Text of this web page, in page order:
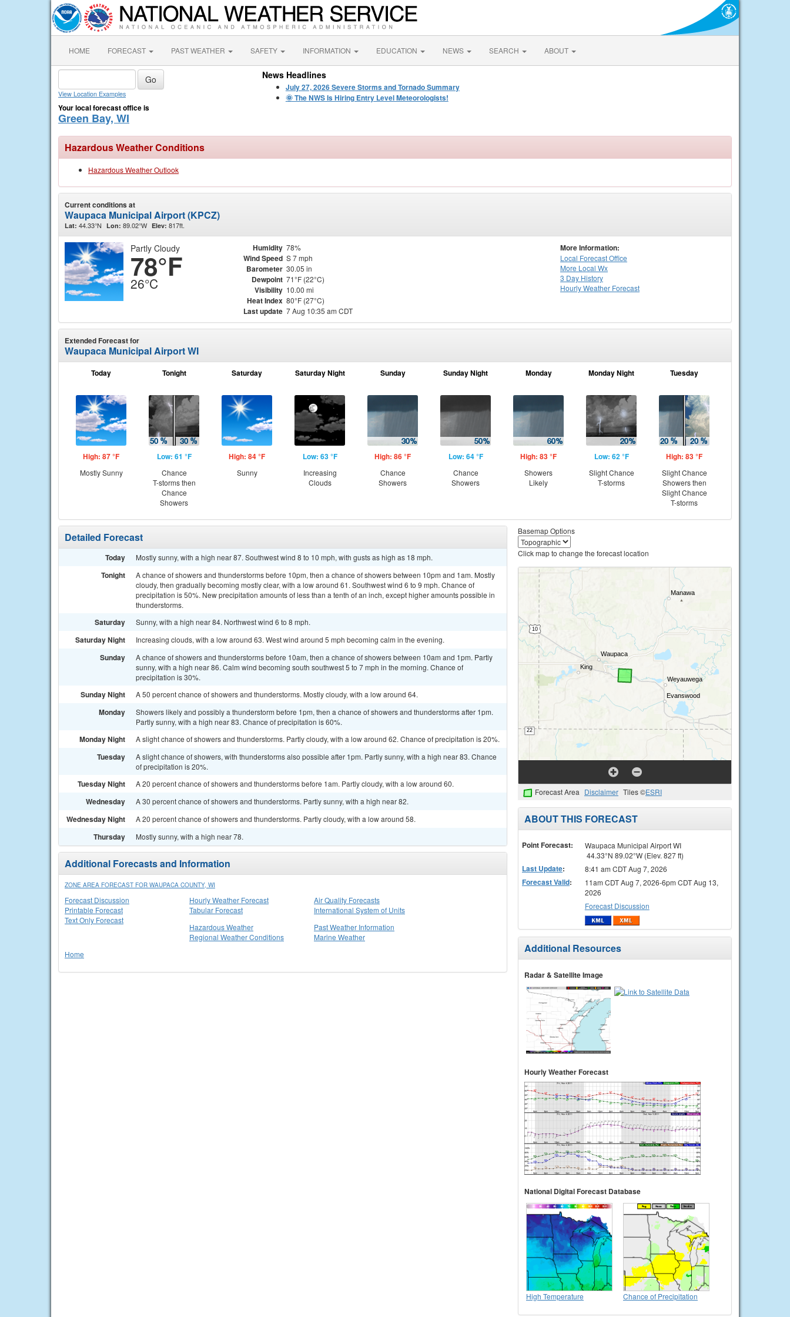
HOME FORECAST PAST WEATHER SAFETY INFORMATION EDUCATION NEWS SEARCH ABOUT
View Location Examples
Your local forecast office is
Green Bay, WI
News Headlines
July 27, 2026 Severe Storms and Tornado Summary
🌞 The NWS Is Hiring Entry Level Meteorologists!
Hazardous Weather Conditions
Hazardous Weather Outlook
Current conditions at
Waupaca Municipal Airport (KPCZ)
Lat: 44.33°N Lon: 89.02°W Elev: 817ft.
Partly Cloudy
78°F
26°C
Humidity 78%
Wind Speed S 7 mph
Barometer 30.05 in
Dewpoint 71°F (22°C)
Visibility 10.00 mi
Heat Index 80°F (27°C)
Last update 7 Aug 10:35 am CDT
More Information:
Local Forecast Office
More Local Wx
3 Day History
HourlyWeather Forecast
Extended Forecast for
Waupaca Municipal Airport WI
Today
High: 87 °F
Mostly Sunny
Tonight
Low: 61 °F
Chance
T-storms then
Chance
Showers
Saturday
High: 84 °F
Sunny
Saturday Night
Low: 63 °F
Increasing
Clouds
Sunday
High: 86 °F
Chance
Showers
Sunday Night
Low: 64 °F
Chance
Showers
Monday
High: 83 °F
Showers
Likely
Monday Night
Low: 62 °F
Slight Chance
T-storms
Tuesday
High: 83 °F
Slight Chance
Showers then
Slight Chance
T-storms
Detailed Forecast
Today Mostly sunny, with a high near 87. Southwest wind 8 to 10 mph, with gusts as high as 18 mph.
Tonight
A chance of showers and thunderstorms before 10pm, then a chance of showers between 10pm and 1am. Mostly
cloudy, then gradually becoming mostly clear, with a low around 61. Southwest wind 6 to 9 mph. Chance of
precipitation is 50%. New precipitation amounts of less than a tenth of an inch, except higher amounts possible in
thunderstorms.
Saturday Sunny, with a high near 84. Northwest wind 6 to 8 mph.
Saturday Night Increasing clouds, with a low around 63. West wind around 5 mph becoming calm in the evening.
Sunday
A chance of showers and thunderstorms before 10am, then a chance of showers between 10am and 1pm. Partly
sunny, with a high near 86. Calm wind becoming south southwest 5 to 7 mph in the morning. Chance of
precipitation is 30%.
Sunday Night A 50 percent chance of showers and thunderstorms. Mostly cloudy, with a low around 64.
Monday
Showers likely and possibly a thunderstorm before 1pm, then a chance of showers and thunderstorms after 1pm.
Partly sunny, with a high near 83. Chance of precipitation is 60%.
Monday Night A slight chance of showers and thunderstorms. Partly cloudy, with a low around 62. Chance of precipitation is 20%.
Tuesday
A slight chance of showers, with thunderstorms also possible after 1pm. Partly sunny, with a high near 83. Chance
of precipitation is 20%.
Tuesday Night A 20 percent chance of showers and thunderstorms before 1am. Partly cloudy, with a low around 60.
Wednesday A 30 percent chance of showers and thunderstorms. Partly sunny, with a high near 82.
Wednesday Night A 20 percent chance of showers and thunderstorms. Partly cloudy, with a low around 58.
Thursday Mostly sunny, with a high near 78.
Additional Forecasts and Information
ZONE AREA FORECAST FOR WAUPACA COUNTY, WI
Forecast Discussion
Printable Forecast
Text Only Forecast
Hourly Weather Forecast
Tabular Forecast
Air Quality Forecasts
International System of Units
Hazardous Weather
Regional Weather Conditions
Past Weather Information
Marine Weather
Home
Basemap Options
Click map to change the forecast location
Forecast Area Disclaimer Tiles ©ESRI
ABOUT THIS FORECAST
Point Forecast:
Waupaca Municipal Airport WI
44.33°N 89.02°W (Elev. 827 ft)
Last Update: 8:41 am CDT Aug 7, 2026
Forecast Valid:
11am CDT Aug 7, 2026-6pm CDT Aug 13,
2026
Forecast Discussion
Additional Resources
Radar & Satellite Image
Hourly Weather Forecast
National Digital Forecast Database
High Temperature Chance of Precipitation